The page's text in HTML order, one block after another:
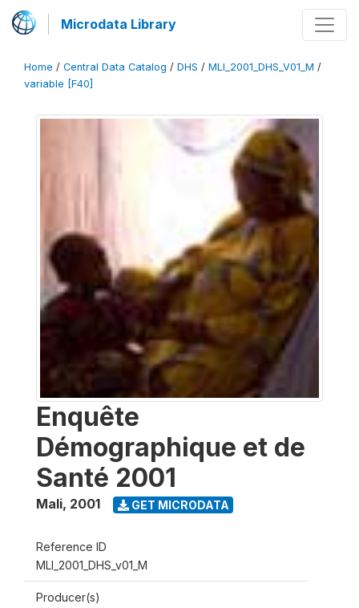
Microdata Library
Home / Central Data Catalog / DHS / MLI_2001_DHS_V01_M /
variable [F40]
Enquête
Démographique et de
Santé 2001
Mali, 2001 GET MICRODATA
Reference ID
MLI_2001_DHS_v01_M
Producer(s)